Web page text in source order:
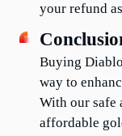
your refund
Buying
way to
With our safe
affordable